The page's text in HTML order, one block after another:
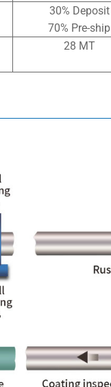
30% Deposit
70% Pre-ship
28 MT